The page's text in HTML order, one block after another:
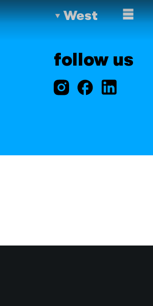
West
follow us